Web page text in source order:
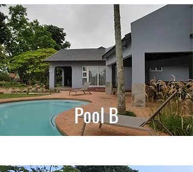
Pool B